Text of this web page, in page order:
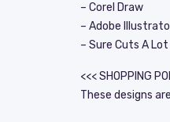
– Corel Draw
– Adobe
– Sure Cuts A Lot
<<< SHOPPING
These designs